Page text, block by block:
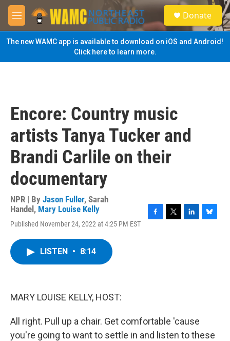
Skip to main content
M
e
n
u
S
e
a
Donate
The new WAMC app is available to download on iOS and Android!
Click here to learn more.
Encore: Country music
artists Tanya Tucker and
Brandi Carlile on their
documentary
NPR | By Jason Fuller, Sarah
Handel , Mary Louise Kelly
Published November 24, 2022 at 4:25 PM EST
LISTEN • 8:14
MARY LOUISE KELLY, HOST:
All right. Pull up a chair. Get comfortable 'cause
you're going to want to settle in and listen to these